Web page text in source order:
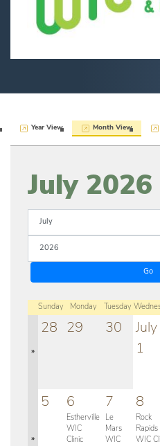
Year View Month View
July 2026
Sunday
Monday Tuesday
»
28 29 30
July
1
»
5 6
Estherville
WIC
Clinic
7
Le
Mars
WIC
8
Rock
Rapids
WIC